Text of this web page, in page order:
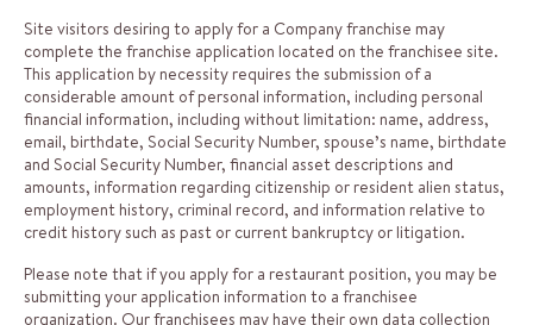
Site visitors desiring to apply for a Company franchise may
complete the franchise application located on the franchisee site.
This application by necessity requires the submission of a
considerable amount of personal information, including personal
financial information, including without limitation: name, address,
email, birthdate, Social Security Number, spouse’s name, birthdate
and Social Security Number, financial asset descriptions and
amounts, information regarding citizenship or resident alien status,
employment history, criminal record, and information relative to
credit history such as past or current bankruptcy or litigation.
Please note that if you apply for a restaurant position, you may be
submitting your application information to a franchisee
organization. Our franchisees may have their own data collection